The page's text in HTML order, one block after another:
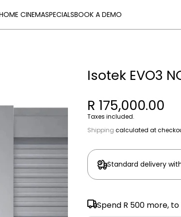
CINEMASPECIALSBOOK A DEMO
Isotek EVO3
R 175,000.00
Taxes included.
Shipping calculated at
Standard delivery
Spend R 500 more, to